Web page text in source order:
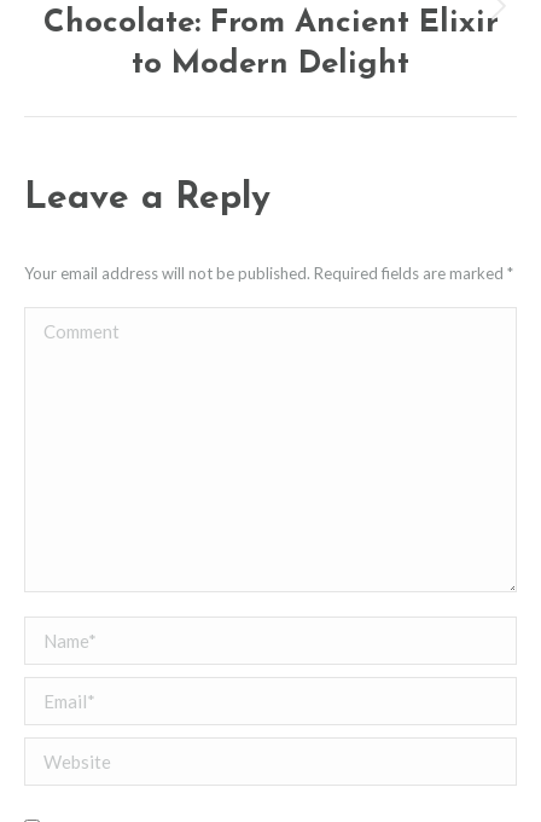
Next
post:
Chocolate: From Ancient Elixir
to Modern Delight
Leave a Reply
Your email address will not be published. Required fields are marked *
Comment
Name *
Email *
Website